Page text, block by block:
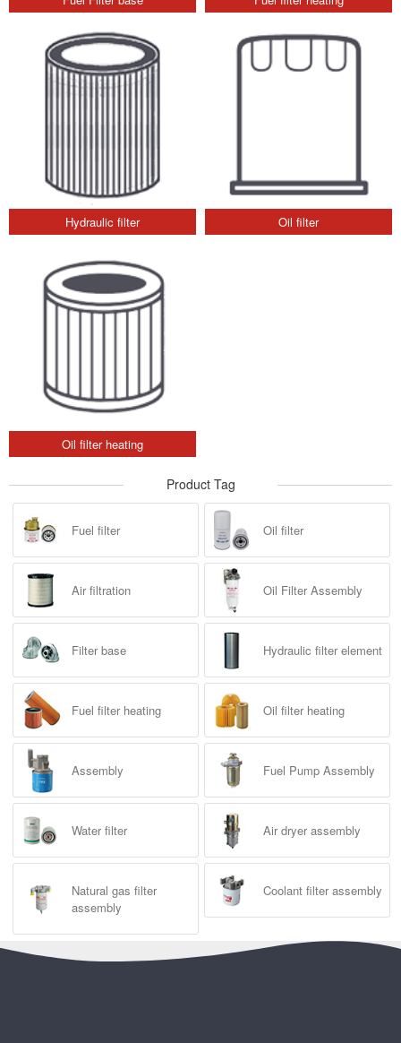
Hydraulic filter Oil filter
Oil filter heating
Product Tag
Fuel filter Oil filter
Air filtration Oil Filter Assembly
Filter base Hydraulic filter element
Fuel filter heating Oil filter heating
Assembly Fuel Pump Assembly
Water filter Air dryer assembly
Natural gas filter
assembly
Coolant filter assembly